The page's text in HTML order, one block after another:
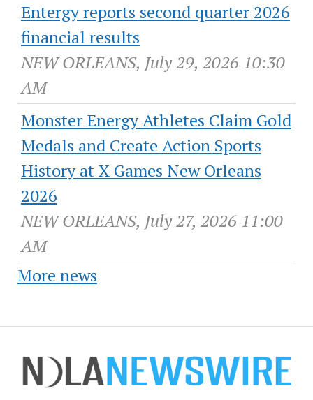
Entergy reports second quarter 2026
financial results
NEW ORLEANS, July 29, 2026 10:30
AM
Monster Energy Athletes Claim Gold
Medals and Create Action Sports
History at X Games New Orleans
2026
NEW ORLEANS, July 27, 2026 11:00
AM
More news